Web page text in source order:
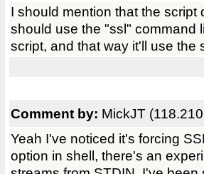
I should mention that the
should use the "ssl" command
script, and that way it'll use the
Comment by: MickJT
Yeah I've noticed it's forcing
option in shell, there's an